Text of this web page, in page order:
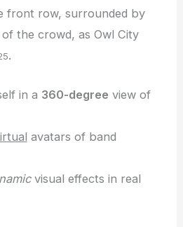
front row, surrounded by
the crowd, as Owl City
.
in a 360-degree view of
avatars of band
visual effects in real